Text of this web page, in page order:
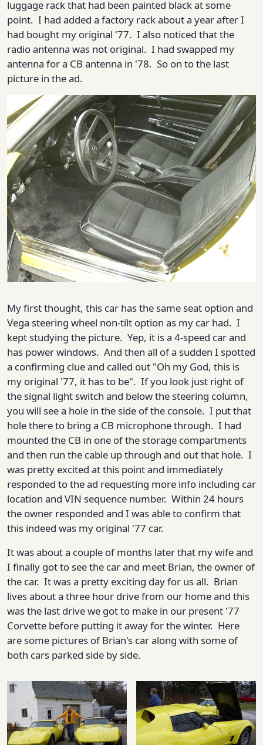
luggage rack that had been painted black at some
point. I had added a factory rack about a year after I
had bought my original '77. I also noticed that the
radio antenna was not original. I had swapped my
antenna for a CB antenna in '78. So on to the last
picture in the ad.
My first thought, this car has the same seat option and
Vega steering wheel non-tilt option as my car had. I
kept studying the picture. Yep, it is a 4-speed car and
has power windows. And then all of a sudden I spotted
a confirming clue and called out "Oh my God, this is
my original '77, it has to be". If you look just right of
the signal light switch and below the steering column,
you will see a hole in the side of the console. I put that
hole there to bring a CB microphone through. I had
mounted the CB in one of the storage compartments
and then run the cable up through and out that hole. I
was pretty excited at this point and immediately
responded to the ad requesting more info including car
location and VIN sequence number. Within 24 hours
the owner responded and I was able to confirm that
this indeed was my original '77 car.
It was about a couple of months later that my wife and
I finally got to see the car and meet Brian, the owner of
the car. It was a pretty exciting day for us all. Brian
lives about a three hour drive from our home and this
was the last drive we got to make in our present '77
Corvette before putting it away for the winter. Here
are some pictures of Brian's car along with some of
both cars parked side by side.